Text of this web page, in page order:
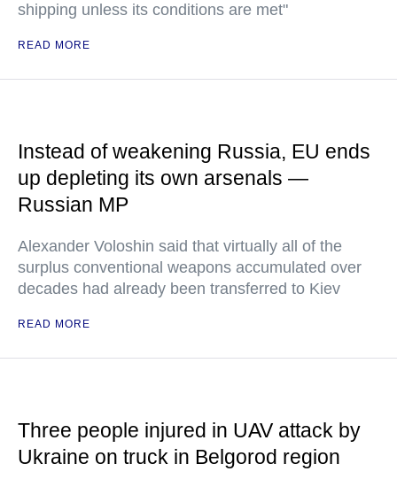
shipping unless its conditions are met"
READ MORE
Instead of weakening Russia, EU ends
up depleting its own arsenals —
Russian MP
Alexander Voloshin said that virtually all of the
surplus conventional weapons accumulated over
decades had already been transferred to Kiev
READ MORE
Three people injured in UAV attack by
Ukraine on truck in Belgorod region